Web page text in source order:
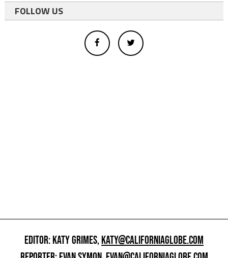
FOLLOW US
EDITOR: KATY GRIMES,KATY@CALIFORNIAGLOBE.COM